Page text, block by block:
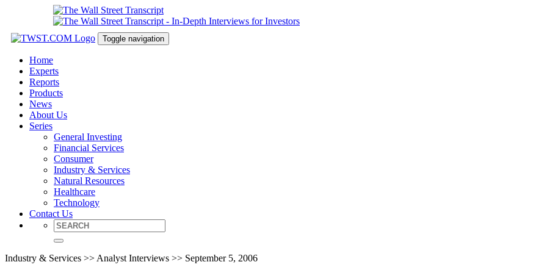
Toggle navigation
Home
Experts
Reports
Products
News
About Us
Series
General Investing
Financial Services
Consumer
Industry & Services
Natural Resources
Healthcare
Technology
Contact Us
Industry & Services >> Analyst Interviews >> September 5, 2006